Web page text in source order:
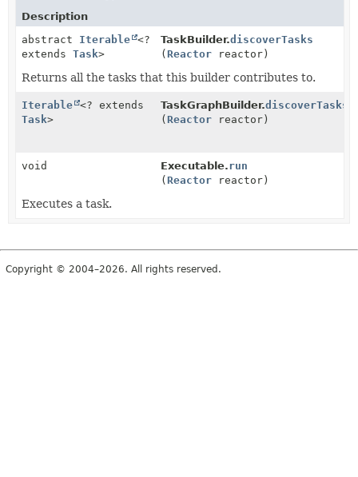
Description
abstract Iterable <?
extends Task>
TaskBuilder.discoverTasks
(Reactor reactor)
Returns all the tasks that this builder contributes to.
Iterable <? extends
Task>
TaskGraphBuilder.discoverTasks
(Reactor reactor)
void Executable.run
(Reactor reactor)
Executes a task.
Copyright © 2004–2026. All rights reserved.